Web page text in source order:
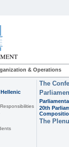
& Operations
The
20th
The